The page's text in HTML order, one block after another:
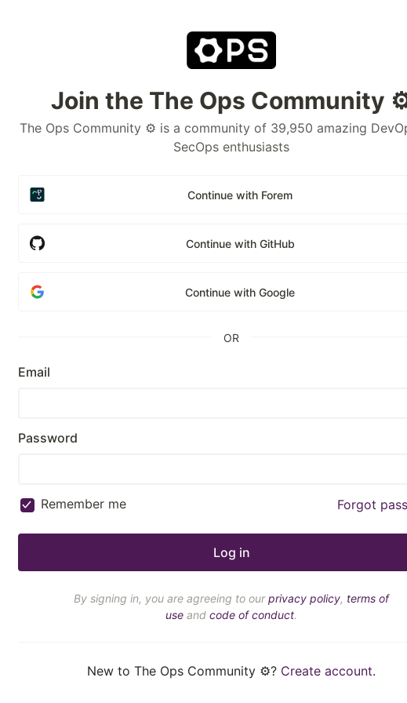
Join the The Ops Community
The Ops Community ⚙️ is a community of 39,950 amazing
SecOps enthusiasts
Continue with Forem
Continue with GitHub
Continue with Google
OR
Email
Password
Remember me Forgot
By signing in, you are agreeing to ourprivacy policy, terms of
use and code of conduct.
New to The Ops Community ⚙️? Create account.